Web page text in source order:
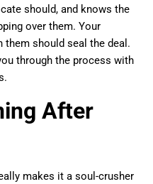
should, and knows the
over them. Your
should seal the deal.
through the process with
After
makes it a soul-crusher